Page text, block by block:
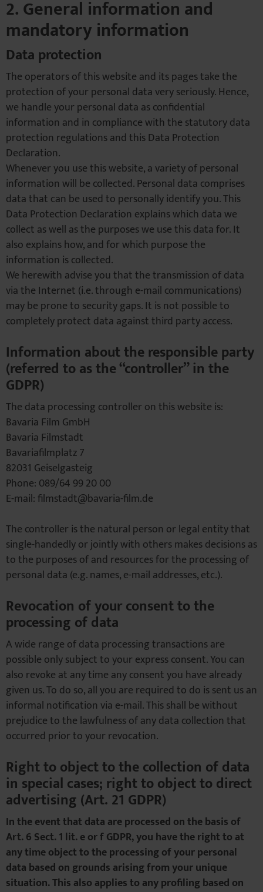
2. General information and
mandatory information
Data protection
The operators of this website and its pages take the
protection of your personal data very seriously. Hence,
we handle your personal data as confidential
information and in compliance with the statutory data
protection regulations and this Data Protection
Declaration.
Whenever you use this website, a variety of personal
information will be collected. Personal data comprises
data that can be used to personally identify you. This
Data Protection Declaration explains which data we
collect as well as the purposes we use this data for. It
also explains how, and for which purpose the
information is collected.
We herewith advise you that the transmission of data
via the Internet (i.e. through e-mail communications)
may be prone to security gaps. It is not possible to
completely protect data against third party access.
Information about the responsible party
(referred to as the “controller” in the
GDPR)
The data processing controller on this website is:
Bavaria Film GmbH
Bavaria Filmstadt
Bavariafilmplatz 7
82031 Geiselgasteig
Phone: 089/64 99 20 00
E-mail: filmstadt@bavaria-film.de
The controller is the natural person or legal entity that
single-handedly or jointly with others makes decisions as
to the purposes of and resources for the processing of
personal data (e.g. names, e-mail addresses, etc.).
Revocation of your consent to the
processing of data
A wide range of data processing transactions are
possible only subject to your express consent. You can
also revoke at any time any consent you have already
given us. To do so, all you are required to do is sent us an
informal notification via e-mail. This shall be without
prejudice to the lawfulness of any data collection that
occurred prior to your revocation.
Right to object to the collection of data
in special cases; right to object to direct
advertising (Art. 21 GDPR)
In the event that data are processed on the basis of
Art. 6 Sect. 1 lit. e or f GDPR, you have the right to at
any time object to the processing of your personal
data based on grounds arising from your unique
situation. This also applies to any profiling based on